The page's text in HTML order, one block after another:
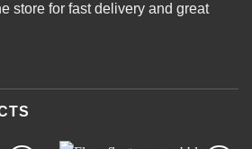
store for fast delivery and great